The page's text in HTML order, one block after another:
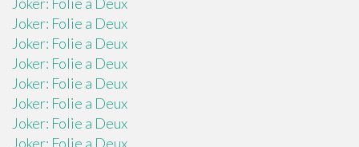
Joker: Folie a Deux
Joker: Folie a Deux
Joker: Folie a Deux
Joker: Folie a Deux
Joker: Folie a Deux
Joker: Folie a Deux
Joker: Folie a Deux